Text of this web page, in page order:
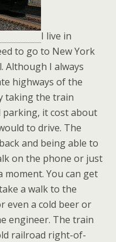
I live in
to go to New York
Although I always
highways of the
taking the train
parking, it cost about
to drive. The
and being able to
on the phone or just
moment. You can get
a walk to the
even a cold beer or
engineer. The train
railroad right-of-